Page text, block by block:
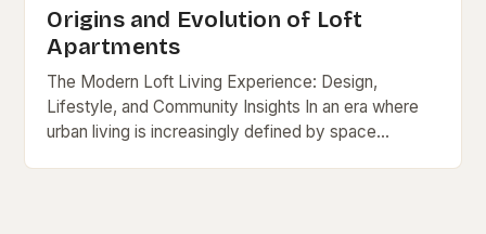
Origins and Evolution of Loft
Apartments
The Modern Loft Living Experience: Design,
Lifestyle, and Community Insights In an era where
urban living is increasingly defined by space